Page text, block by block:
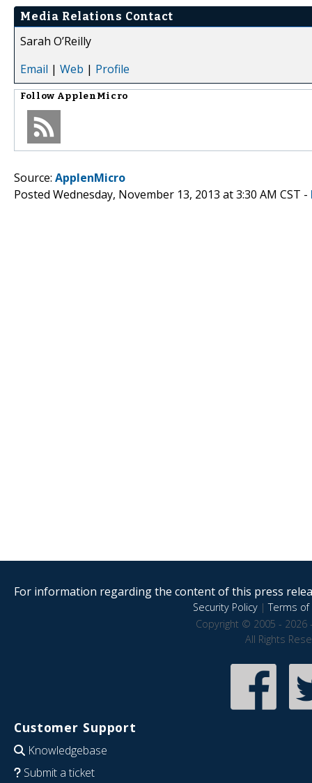
Media Relations Contact
Sarah O’Reilly
Email | Web | Profile
Follow ApplenMicro
Source: ApplenMicro
Posted Wednesday, November 13, 2013 at 3:30 AM CST -
For information regarding the content of this press
Security Policy|Terms of
Copyright © 2005 - 2026
All Rights
Customer Support
Knowledgebase
Submit a ticket